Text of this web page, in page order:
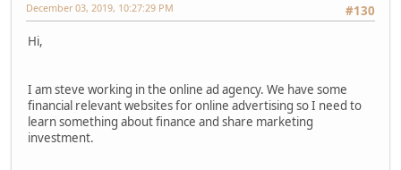
#130
December 03, 2019, 10:27:29 PM
Hi,
I am steve working in the online ad agency. We have some
financial relevant websites for online advertising so I need to
learn something about finance and share marketing
investment.